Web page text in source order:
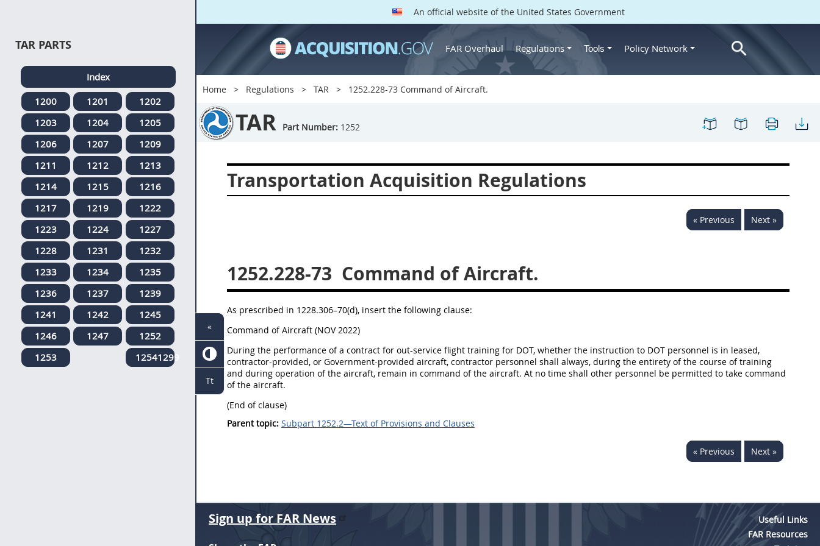
An official website of the United States Government
FAR Overhaul Regulations Tools Policy Network
Home Regulations TAR 1252.228-73 Command of Aircraft.
TAR Part Number: 1252
Transportation Acquisition Regulations
« Previous Next »
1252.228-73 Command of Aircraft.
As prescribed in 1228.306–70(d), insert the following clause:
Command of Aircraft (NOV 2022)
During the performance of a contract for out-service flight training for DOT, whether the instruction to DOT personnel is in leased,
contractor-provided, or Government-provided aircraft, contractor personnel shall always, during the entirety of the course of training
and during operation of the aircraft, remain in command of the aircraft. At no time shall other personnel be permitted to take command
of the aircraft.
(End of clause)
Parent topic: Subpart 1252.2—Text of Provisions and Clauses
« Previous Next »
TAR PARTS
Index
1200
1201
1202
1203
1204
1205
1206
1207
1209
1211
1212
1213
1214
1215
1216
1217
1219
1222
1223
1224
1227
1228
1231
1232
1233
1234
1235
1236
1237
1239
1241
1242
1245
1246
1247
1252
1253
12541299
Sign up for FAR News
Useful Links
FAR Resources
«
Tt